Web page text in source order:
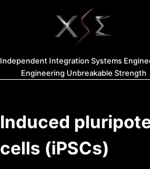
Independent Integration Systems
Engineering Unbreakable Strength
Induced
cells (iPSCs)